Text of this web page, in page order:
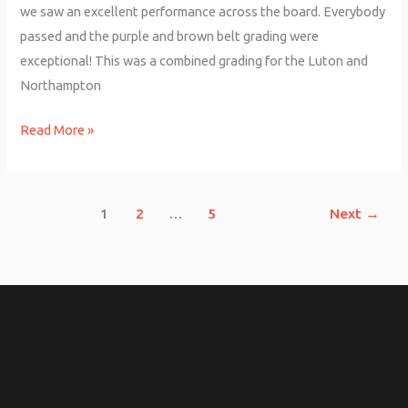
we saw an excellent performance across the board. Everybody
passed and the purple and brown belt grading were
exceptional! This was a combined grading for the Luton and
Northampton
Read More »
1 2 … 5 Next →